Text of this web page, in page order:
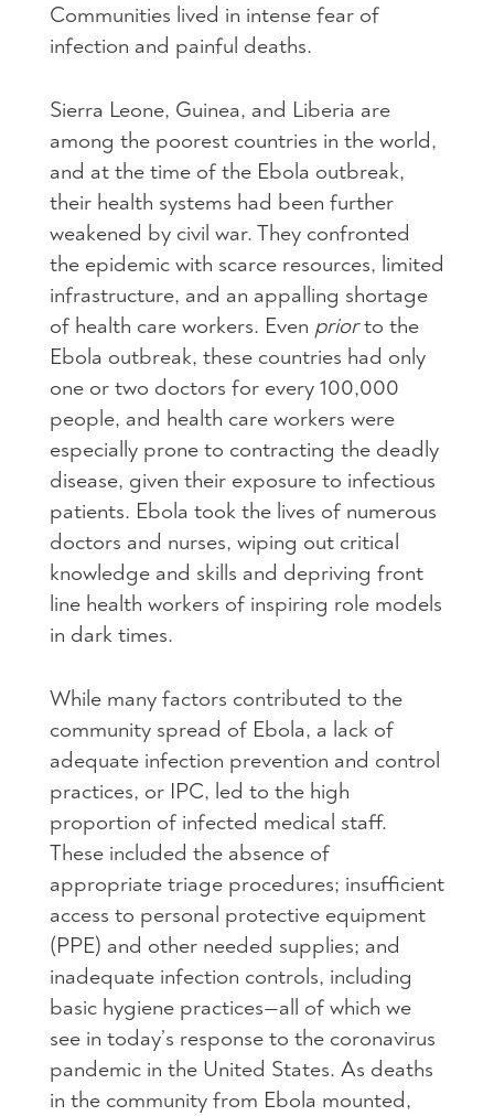
Communities lived in intense fear of
infection and painful deaths.
Sierra Leone, Guinea, and Liberia are
among the poorest countries in the world,
and at the time of the Ebola outbreak,
their health systems had been further
weakened by civil war. They confronted
the epidemic with scarce resources, limited
infrastructure, and an appalling shortage
of health care workers. Even priorto the
Ebola outbreak, these countries had only
one or two doctors for every 100,000
people, and health care workers were
especially prone to contracting the deadly
disease, given their exposure to infectious
patients. Ebola took the lives of numerous
doctors and nurses, wiping out critical
knowledge and skills and depriving front
line health workers of inspiring role models
in dark times.
While many factors contributed to the
community spread of Ebola, a lack of
adequate infection prevention and control
practices, or IPC, led to the high
proportion of infected medical staff.
These included the absence of
appropriate triage procedures; insufficient
access to personal protective equipment
(PPE) and other needed supplies; and
inadequate infection controls, including
basic hygiene practices—all of which we
see in today’s response to the coronavirus
pandemic in the United States. As deaths
in the community from Ebola mounted,